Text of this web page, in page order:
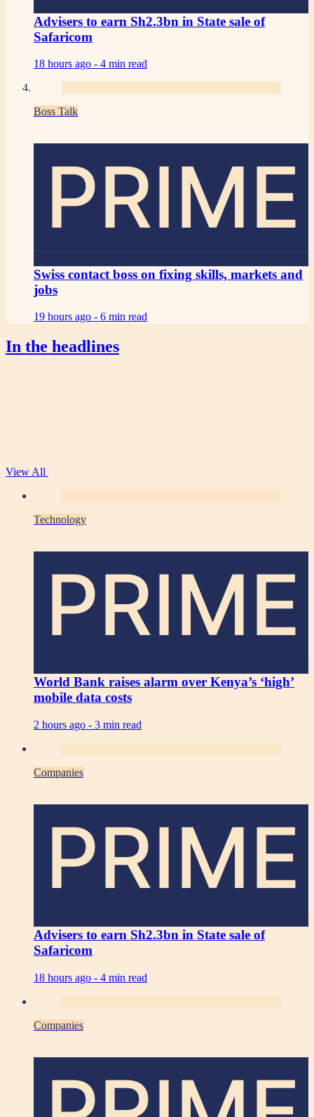
Advisers to earn Sh2.3bn in State sale of
Safaricom
18 hours ago - 4 min read
Boss Talk
PRIME
Swiss contact boss on fixing skills, markets and
jobs
19 hours ago - 6 min read
In the headlines
View All
Technology
PRIME
World Bank raises alarm over Kenya’s ‘high’
mobile data costs
2 hours ago - 3 min read
Companies
PRIME
Advisers to earn Sh2.3bn in State sale of
Safaricom
18 hours ago - 4 min read
Companies